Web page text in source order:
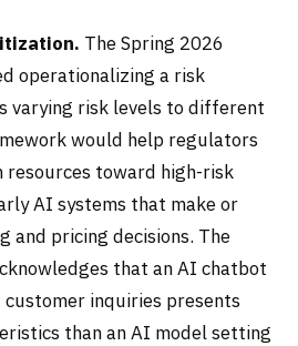
The Spring 2026
operationalizing a risk
varying risk levels to different
would help regulators
toward high-risk
AI systems that make or
and pricing decisions. The
that an AI chatbot
inquiries presents
than an AI model setting